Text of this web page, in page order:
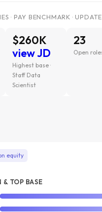
· PAY BENCHMARK ·
$260K
view JD
Highest base ·
Staff Data
Scientist
23
Open
equity
& TOP BASE